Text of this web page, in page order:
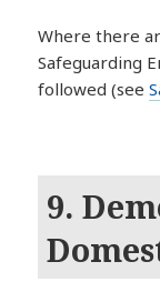
Where there
Safeguarding
followed (see
9.